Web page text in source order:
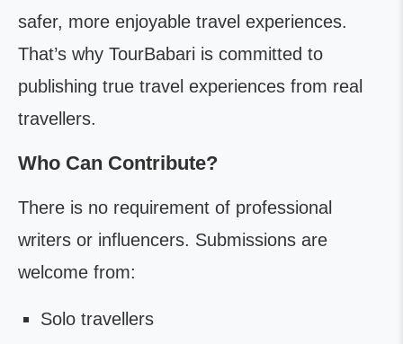
safer, more enjoyable travel experiences.
That’s why TourBabari is committed to
publishing true travel experiences from real
travellers.
Who Can Contribute?
There is no requirement of professional
writers or influencers. Submissions are
welcome from:
Solo travellers